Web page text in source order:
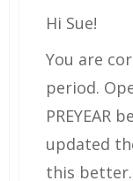
Hi Sue!
You are
period.
PREYEAR
updated
this